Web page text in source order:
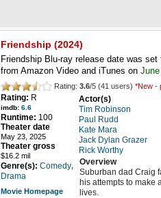
Friendship (2024)
Friendship Blu-ray release date was set
from Amazon Video and iTunes on
Rating: 3.6/5 (41 users) *New -
Rating: R
imdb: 6.6
Runtime: 100
Theater date
May 23, 2025
Theater gross
$16.2 mil
Genre(s): Comedy
Drama
Movie Homepage
Actor(s)
Tim Robinson
Paul Rudd
Kate Mara
Jack Dylan Grazer
Rick Worthy
Overview
Suburban dad Craig
his attempts to make
lives.